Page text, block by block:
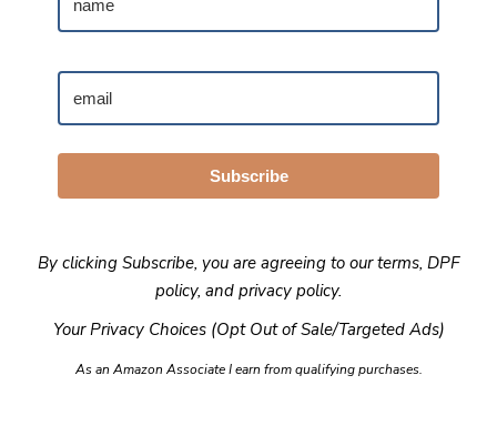
Subscribe
By clicking Subscribe, you are agreeing to ourterms, DPF
policy, and privacy policy.
Your Privacy Choices (Opt Out of Sale/Targeted Ads)
As an Amazon Associate I earn from qualifying purchases.